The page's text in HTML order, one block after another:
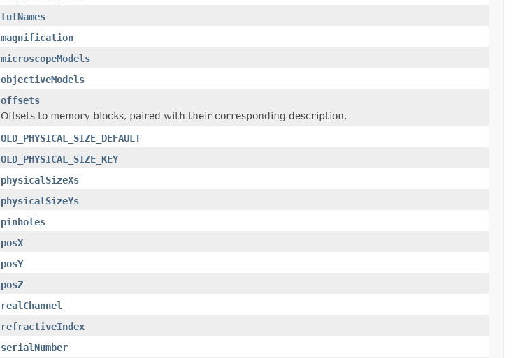
lutNames
magnification
microscopeModels
objectiveModels
offsets
Offsets to memory blocks, paired with their corresponding description.
OLD_PHYSICAL_SIZE_DEFAULT
OLD_PHYSICAL_SIZE_KEY
physicalSizeXs
physicalSizeYs
pinholes
posX
posY
posZ
realChannel
refractiveIndex
serialNumber